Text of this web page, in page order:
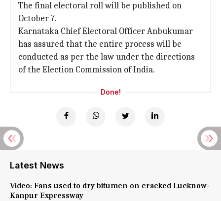
The final electoral roll will be published on
October 7.
Karnataka Chief Electoral Officer Anbukumar
has assured that the entire process will be
conducted as per the law under the directions
of the Election Commission of India.
Done!
Latest News
Video: Fans used to dry bitumen on cracked Lucknow-
Kanpur Expressway